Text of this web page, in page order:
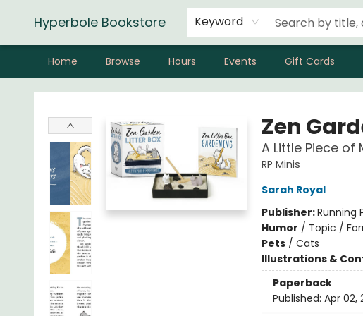
Hyperbole Bookstore Keyword
Home Browse Hours Events Gift Cards
Hyperbole Bookstore
Zen
A Little Piece of
RP Minis
Sarah Royal
Publisher:Running
Humor / Topic /
Pets/ Cats
Illustrations &
Paperback
Published: Apr 02,